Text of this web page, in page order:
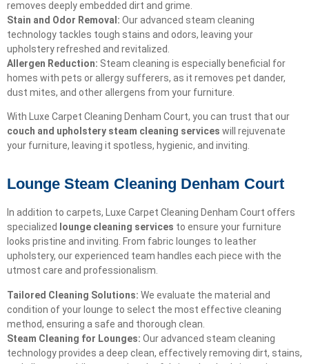
removes deeply embedded dirt and grime.
Stain and Odor Removal: Our advanced steam cleaning
technology tackles tough stains and odors, leaving your
upholstery refreshed and revitalized.
Allergen Reduction: Steam cleaning is especially beneficial for
homes with pets or allergy sufferers, as it removes pet dander,
dust mites, and other allergens from your furniture.
With Luxe Carpet Cleaning Denham Court, you can trust that our
couch and upholstery steam cleaning services will rejuvenate
your furniture, leaving it spotless, hygienic, and inviting.
Lounge Steam Cleaning Denham Court
In addition to carpets, Luxe Carpet Cleaning Denham Court offers
specialized
lounge cleaning services to ensure your furniture
looks pristine and inviting. From fabric lounges to leather
upholstery, our experienced team handles each piece with the
utmost care and professionalism.
Tailored Cleaning Solutions: We evaluate the material and
condition of your lounge to select the most effective cleaning
method, ensuring a safe and thorough clean.
Steam Cleaning for Lounges: Our advanced steam cleaning
technology provides a deep clean, effectively removing dirt, stains,